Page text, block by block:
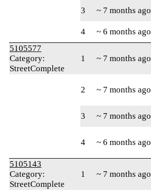
3
~ 7 months ago
4
~ 6 months ago
5105577
Category:
StreetComplete
1 ~ 7 months ago
2 ~ 7 months ago
3 ~ 7 months ago
4 ~ 6 months ago
5105143
Category:
StreetComplete
1 ~ 7 months ago